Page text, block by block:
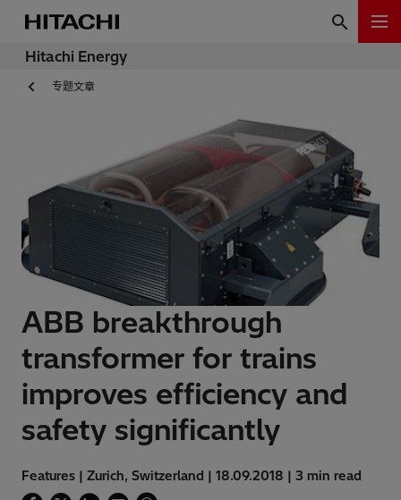
Hitachi Energy
专题文章
ABB breakthrough
transformer for trains
improves efficiency and
safety significantly
Features | Zurich, Switzerland | 18.09.2018 | 3 min read